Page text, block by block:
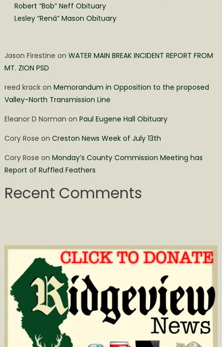
Robert “Bob” Neff Obituary
Lesley “Rená” Mason Obituary
Jason Firestine on WATER MAIN BREAK INCIDENT REPORT FROM
MT. ZION PSD
reed krackon Memorandum in Opposition to the proposed
Valley-North Transmission Line
Eleanor D Norman on Paul Eugene Hall Obituary
Cory Rose on Creston News Week of July 13th
Cory Rose on Monday’s County Commission Meeting has
Report of Ruffled Feathers
Recent Comments